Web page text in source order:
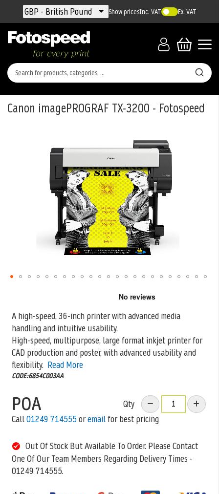
Currency
GBP - British Pound Show pricesInc. VAT Ex. VAT
Canon imagePROGRAF TX-3200 - Fotospeed
A high-speed, 36-inch printer with advanced media
handling and intuitive usability.
High-speed, multipurpose, large format inkjet printer for
CAD production andposter, with advanced usability and
flexibility. Read More
CODE:6854C003AA
POA
Qty
Call01249 714555oremailfor best pricing
Out Of Stock But Available To Order. Please Contact
One Of Our Team Members Regarding Delivery Times -
01249 714555.
beginning
the
images
gallery